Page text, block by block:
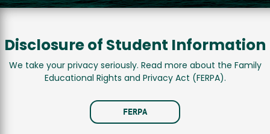
Disclosure of Student Information
We take your privacy seriously. Read more about the Family
Educational Rights and Privacy Act (FERPA).
FERPA